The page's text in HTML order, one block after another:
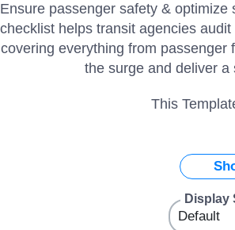
Ensure passenger safety &
checklist helps transit agencies
covering everything from
the surge and deliver a
This
Display